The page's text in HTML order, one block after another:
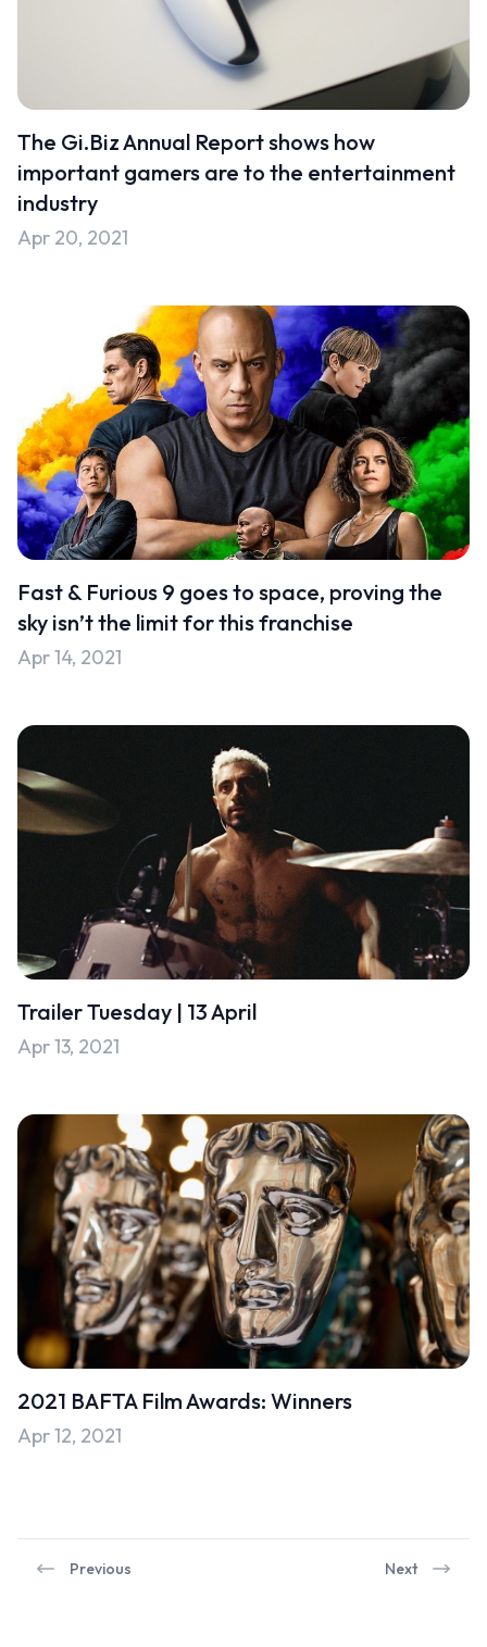
The Gi.Biz Annual Report shows how
important gamers are to the entertainment
industry
Apr 20, 2021
Fast & Furious 9 goes to space, proving the
sky isn’t the limit for this franchise
Apr 14, 2021
Trailer Tuesday | 13 April
Apr 13, 2021
2021 BAFTA Film Awards: Winners
Apr 12, 2021
Previous Next